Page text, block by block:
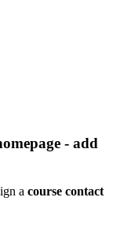
- add
a course contact